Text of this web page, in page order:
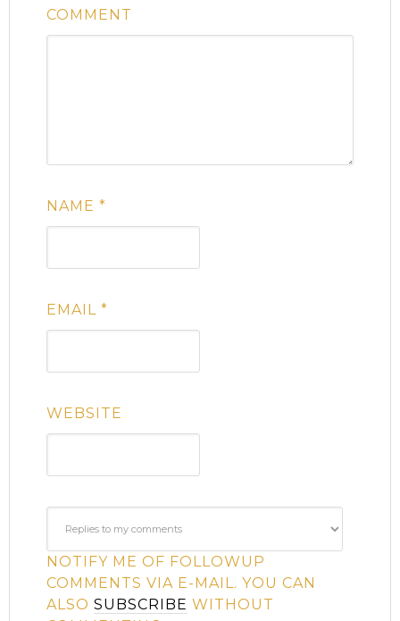
COMMENT
NAME*
EMAIL*
WEBSITE
NOTIFY ME OF FOLLOWUP
COMMENTS VIA E-MAIL. YOU CAN
ALSOSUBSCRIBE WITHOUT